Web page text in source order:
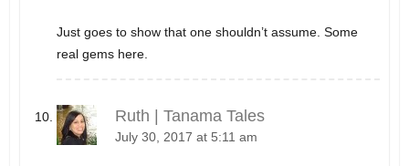
Just goes to show that one shouldn’t assume. Some
real gems here.
Ruth | Tanama Tales
July 30, 2017 at 5:11 am